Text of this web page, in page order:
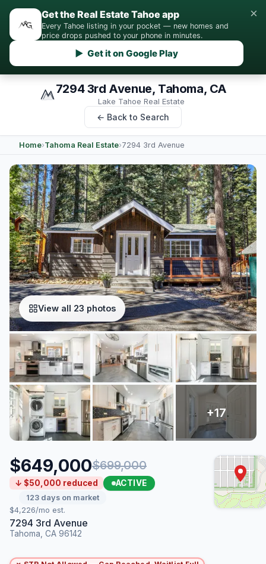
Get the Real Estate Tahoe app
Every Tahoe listing in your pocket — new homes and
price drops pushed to your phone in minutes.
▶ Get it on Google Play
×
7294 3rd Avenue, Tahoma, CA
Lake Tahoe Real Estate
← Back to Search
Home›Tahoma Real Estate›7294 3rd Avenue
View all 23 photos
$649,000$699,000
↓ $50,000 reduced ACTIVE
123 days on market
$4,226/mo est.
7294 3rd Avenue
Tahoma, CA 96142